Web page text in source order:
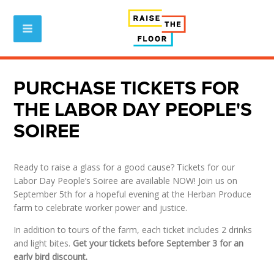
PURCHASE TICKETS FOR
THE LABOR DAY PEOPLE'S
SOIREE
Ready to raise a glass for a good cause? Tickets for our
Labor Day People’s Soiree are available NOW! Join us on
September 5th for a hopeful evening at the Herban Produce
farm to celebrate worker power and justice.
In addition to tours of the farm, each ticket includes 2 drinks
and light bites. Get your tickets before September 3 for an
early bird discount.